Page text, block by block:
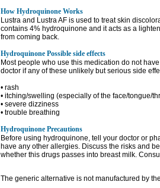
How Hydroquinone Works
Lustra and Lustra AF is used to treat skin
contains 4% hydroquinone and it acts as a
from coming back.
Hydroquinone Possible side effects
Most people who use this medication do not
doctor if any of these unlikely but serious side
• rash
• itching/swelling (especially of the face/tongue/
• severe dizziness
• trouble breathing
Hydroquinone Precautions
Before using hydroquinone, tell your doctor or
have any other allergies. Discuss the risks and
whether this drugs passes into breast milk.
The generic alternative is not manufactured by